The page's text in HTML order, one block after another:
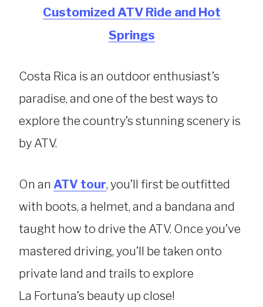
Customized ATV Ride and Hot
Springs
Costa Rica is an outdoor enthusiast’s
paradise, and one of the best ways to
explore the country’s stunning scenery is
by ATV.
On an ATV tour, you’ll first be outfitted
with boots, a helmet, and a bandana and
taught how to drive the ATV. Once you’ve
mastered driving, you’ll be taken onto
private land and trails to explore
La Fortuna’s beauty up close!